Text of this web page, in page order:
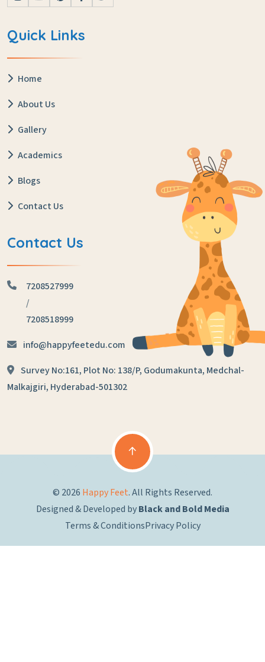
Quick Links
Home
About Us
Gallery
Academics
Blogs
Contact Us
Contact Us
7208527999
/
7208518999
info@happyfeetedu.com
Survey No:161, Plot No: 138/P, Godumakunta, Medchal-
Malkajgiri, Hyderabad-501302
© 2026 Happy Feet. All Rights Reserved.
Designed & Developed byBlack and Bold Media
Terms & ConditionsPrivacy Policy